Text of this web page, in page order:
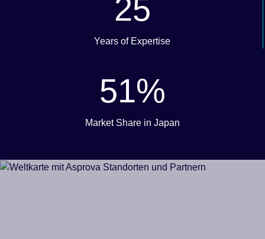
30
Years of Expertise
62%
Market Share in Japan